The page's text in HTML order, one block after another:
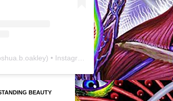
) • Instagram photos and videos
BEAUTY